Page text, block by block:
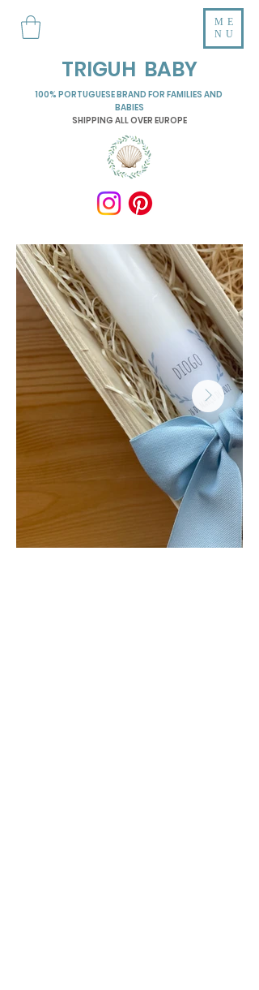
TRIGUH BABY
ME
NU
100% PORTUGUESE BRAND FOR FAMILIES AND
BABIES
SHIPPING ALL OVER EUROPE